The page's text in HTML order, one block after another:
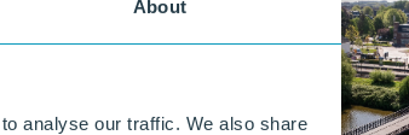
About
analyse our traffic. We also share